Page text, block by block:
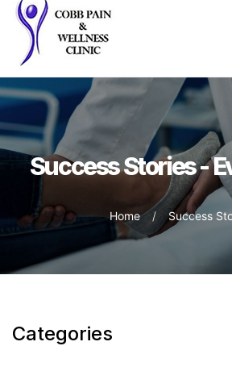
Success Stories -
Home Success
Categories